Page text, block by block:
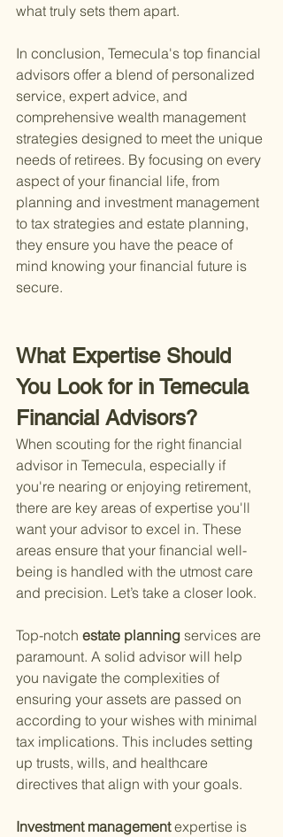
what truly sets them apart.
In conclusion, Temecula's top financial
advisors offer a blend of personalized
service, expert advice, and
comprehensive wealth management
strategies designed to meet the unique
needs of retirees. By focusing on every
aspect of your financial life, from
planning and investment management
to tax strategies and estate planning,
they ensure you have the peace of
mind knowing your financial future is
secure.
What Expertise Should
You Look for in Temecula
Financial Advisors?
When scouting for the right financial
advisor in Temecula, especially if
you're nearing or enjoying retirement,
there are key areas of expertise you'll
want your advisor to excel in. These
areas ensure that your financial well-
being is handled with the utmost care
and precision. Let’s take a closer look.
Top-notch estate planning services are
paramount. A solid advisor will help
you navigate the complexities of
ensuring your assets are passed on
according to your wishes with minimal
tax implications. This includes setting
up trusts, wills, and healthcare
directives that align with your goals.
Investment management expertise is